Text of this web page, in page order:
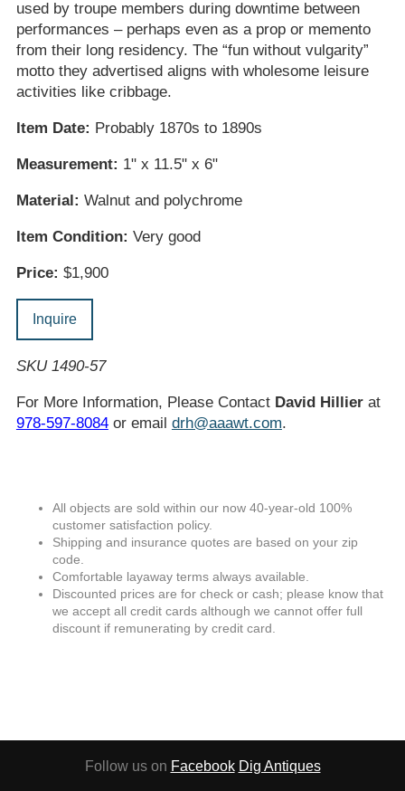
used by troupe members during downtime between
performances – perhaps even as a prop or memento
from their long residency. The “fun without vulgarity”
motto they advertised aligns with wholesome leisure
activities like cribbage.
Item Date: Probably 1870s to 1890s
Measurement: 1" x 11.5" x 6"
Material: Walnut and polychrome
Item Condition: Very good
Price: $1,900
Inquire
SKU 1490-57
For More Information, Please Contact David Hillierat
978-597-8084or email drh@aaawt.com.
All objects are sold within our now 40-year-old 100%
customer satisfaction policy.
Shipping and insurance quotes are based on your zip
code.
Comfortable layaway terms always available.
Discounted prices are for check or cash; please know that
we accept all credit cards although we cannot offer full
discount if remunerating by credit card.
Follow us on Facebook Dig Antiques